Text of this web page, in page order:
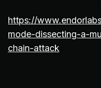
https://
mode-dissecting-a-
chain-attack